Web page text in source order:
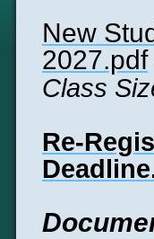
New
2027.pdf
Class
Re-